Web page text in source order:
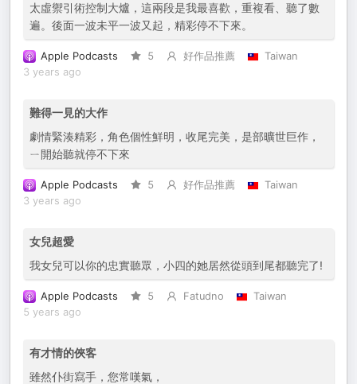
太虛禦引術控制大爐，這兩段是我最喜歡，重複看、聽了數
遍。後面一波未平一波又起，精彩停不下來。
Apple Podcasts 5 好作品推薦
Taiwan
3 years ago
難得一見的大作
劇情緊湊精彩，角色個性鮮明，收尾完美，是部曠世巨作，
ㄧ開始聽就停不下來
Apple Podcasts 5 好作品推薦
Taiwan
3 years ago
女兒超愛
我女兒可以你的忠實聽眾，小四的她居然從頭到尾都聽完了!
Apple Podcasts 5 Fatudno
Taiwan
5 years ago
有才情的俠客
雖然仆街寫手，您常嘆氣，